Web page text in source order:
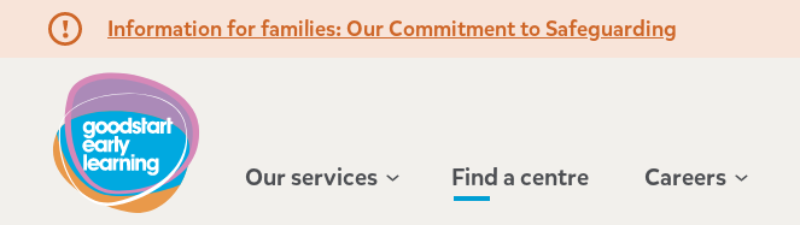
Information for families: Our Commitment to Safeguarding
Our services Find a centre Careers
Hello!